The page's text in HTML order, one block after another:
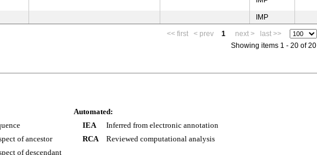
IMP
<< first
< prev 1 next >
last >>
Showing items 1 - 20 of 20
of ancestor
of descendant
Automated:
IEA
Inferred from electronic annotation
RCA
Reviewed computational analysis